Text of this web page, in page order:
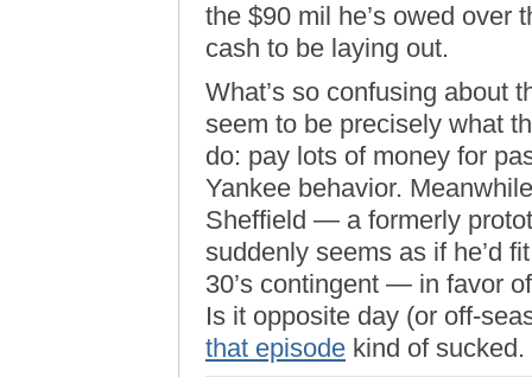
the $90 mil he’s owed over
cash to be laying out.
What’s so confusing about
seem to be precisely what
do: pay lots of money for
Yankee behavior.
Sheffield — a formerly
suddenly seems as if he’d
30’s contingent — in favor
Is it opposite day (or off-
that episode kind of sucked.